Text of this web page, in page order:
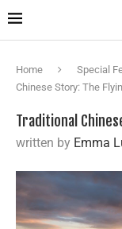
Home Special
Chinese Story: The
Traditional
written by Emma